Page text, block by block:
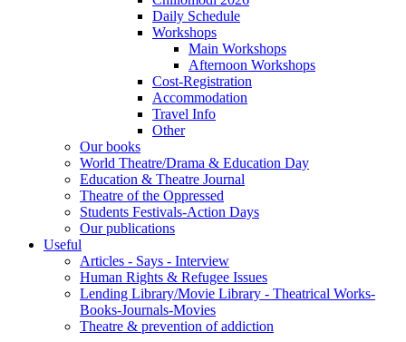
Daily Schedule
Workshops
Main Workshops
Afternoon Workshops
Cost-Registration
Accommodation
Travel Info
Other
Our books
World Theatre/Drama & Education Day
Education & Theatre Journal
Theatre of the Oppressed
Students Festivals-Action Days
Our publications
Useful
Articles - Says - Interview
Human Rights & Refugee Issues
Lending Library/Movie Library - Theatrical Works-
Books-Journals-Movies
Τheatre & prevention of addiction